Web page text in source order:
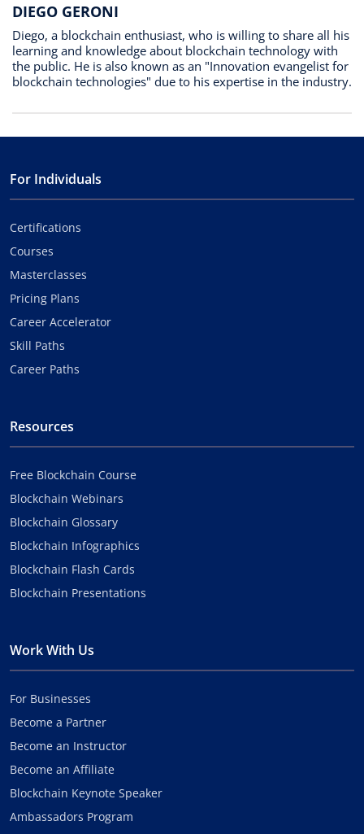
DIEGO GERONI
Diego, a blockchain enthusiast, who is willing to share all his
learning and knowledge about blockchain technology with
the public. He is also known as an "Innovation evangelist for
blockchain technologies" due to his expertise in the industry.
For Individuals
Certifications
Courses
Masterclasses
Pricing Plans
Career Accelerator
Skill Paths
Career Paths
Resources
Free Blockchain Course
Blockchain Webinars
Blockchain Glossary
Blockchain Infographics
Blockchain Flash Cards
Blockchain Presentations
Work With Us
For Businesses
Become a Partner
Become an Instructor
Become an Affiliate
Blockchain Keynote Speaker
Ambassadors Program